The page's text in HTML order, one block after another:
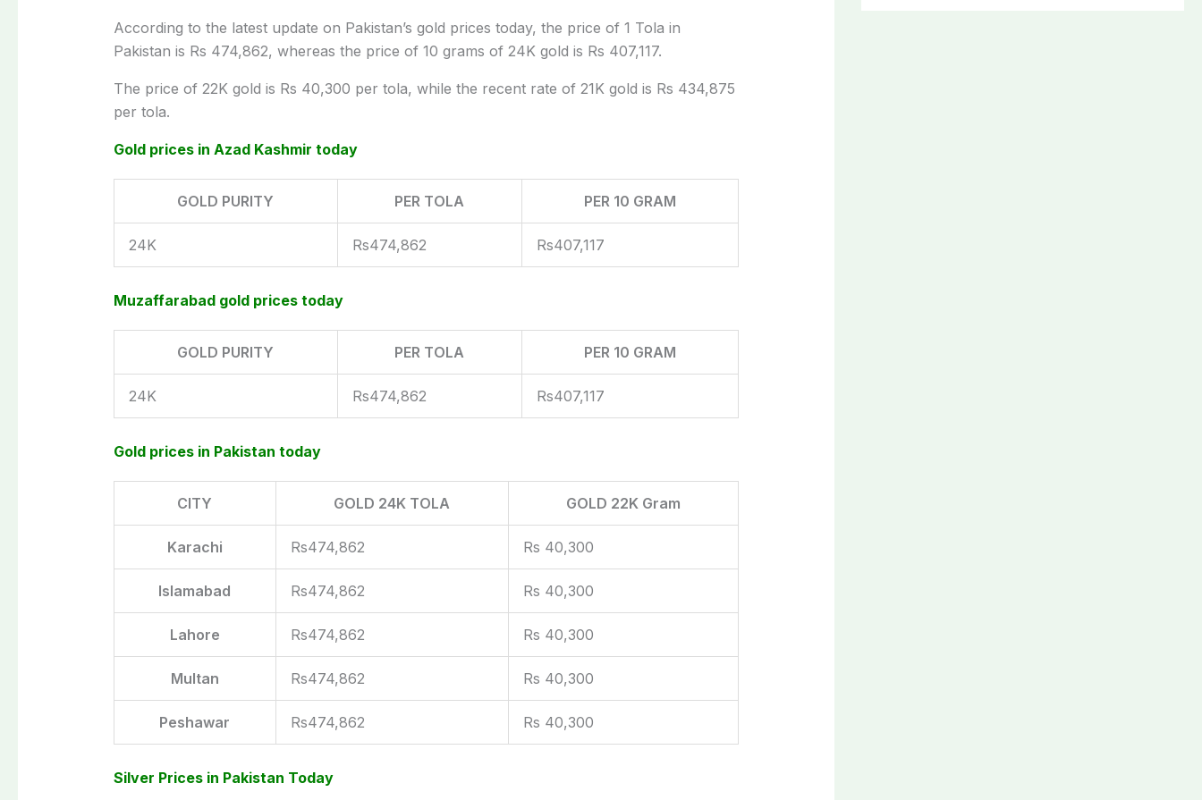
According to the latest update on Pakistan’s gold prices today, the price of 1 Tola in
Pakistan is Rs 474,862, whereas the price of 10 grams of 24K gold is Rs 407,117.
The price of 22K gold is Rs 40,300 per tola, while the recent rate of 21K gold is Rs 434,875
per tola.
Gold prices in Azad Kashmir today
GOLD PURITY PER TOLA PER 10 GRAM
24K Rs474,862 Rs407,117
Muzaffarabad gold prices today
GOLD PURITY PER TOLA PER 10 GRAM
24K Rs474,862 Rs407,117
Gold prices in Pakistan today
CITY GOLD 24K TOLA GOLD 22K Gram
Karachi Rs474,862 Rs 40,300
Islamabad Rs474,862 Rs 40,300
Lahore Rs474,862 Rs 40,300
Multan Rs474,862 Rs 40,300
Peshawar Rs474,862 Rs 40,300
Silver Prices in Pakistan Today